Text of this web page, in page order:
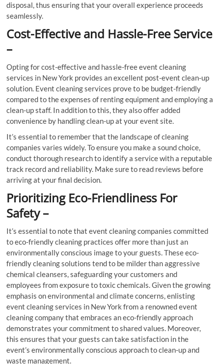
disposal, thus ensuring that your overall experience proceeds
seamlessly.
Cost-Effective and Hassle-Free Service
–
Opting for cost-effective and hassle-free event cleaning
services in New York provides an excellent post-event clean-up
solution. Event cleaning services prove to be budget-friendly
compared to the expenses of renting equipment and employing a
clean-up staff. In addition to this, they also offer added
convenience by handling clean-up at your event site.
It’s essential to remember that the landscape of cleaning
companies varies widely. To ensure you make a sound choice,
conduct thorough research to identify a service with a reputable
track record and reliability. Make sure to read reviews before
arriving at your final decision.
Prioritizing Eco-Friendliness For
Safety –
It’s essential to note that event cleaning companies committed
to eco-friendly cleaning practices offer more than just an
environmentally conscious image to your guests. These eco-
friendly cleaning solutions tend to be milder than aggressive
chemical cleansers, safeguarding your customers and
employees from exposure to toxic chemicals. Given the growing
emphasis on environmental and climate concerns, enlisting
event cleaning services in New York from a renowned event
cleaning company that embraces an eco-friendly approach
demonstrates your commitment to shared values. Moreover,
this ensures that your guests can take satisfaction in the
event’s environmentally conscious approach to clean-up and
waste management.